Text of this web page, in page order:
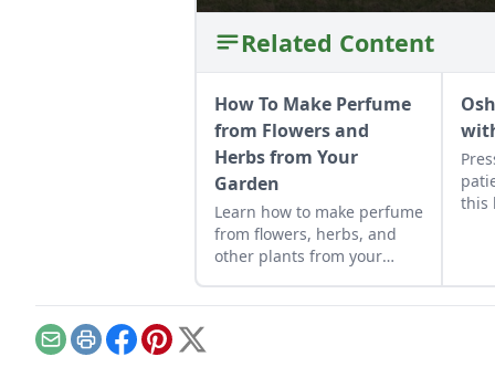
Related Content
How To Make Perfume
from Flowers and
Herbs from Your
Garden
Learn how to make perfume
from flowers, herbs, and
other plants from your
this
EmailPrintFacebook
Pinterest
X